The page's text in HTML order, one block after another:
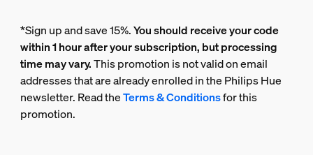
*Sign up and save 15%.You should receive your code
within 1 hour after your subscription, but processing
time may vary.This promotion is not valid on email
addresses that are already enrolled in the Philips Hue
newsletter. Read theTerms & Conditionsfor this
promotion.